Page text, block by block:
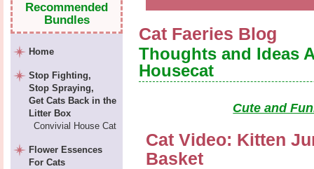
Cat Faeries Blog
Thoughts and Ideas
Housecat
Cute and
Cat Video: Kitten
Basket
Recommended
Bundles
Home
Stop Fighting,
Stop Spraying,
Get Cats Back in the
Litter Box
Convivial House Cat
Flower Essences
For Cats